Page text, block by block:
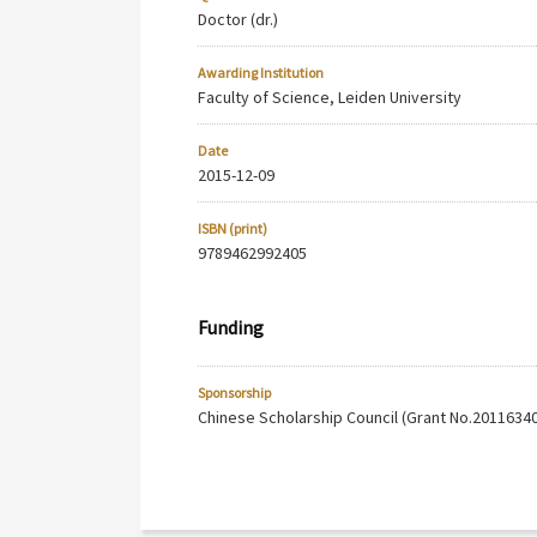
Doctor (dr.)
Awarding Institution
Faculty of Science, Leiden University
Date
2015-12-09
ISBN (print)
9789462992405
Funding
Sponsorship
Chinese Scholarship Council (Grant